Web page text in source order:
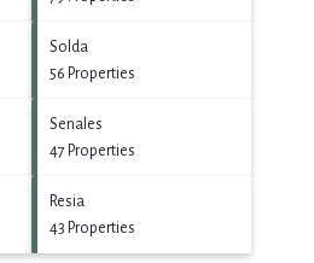
Solda
56 Properties
Senales
47 Properties
Resia
43 Properties